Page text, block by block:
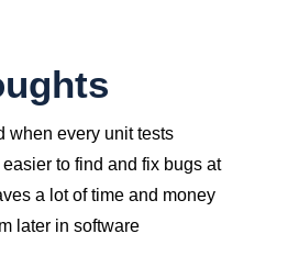
when every unit tests
to find and fix bugs at
a lot of time and money
later in software